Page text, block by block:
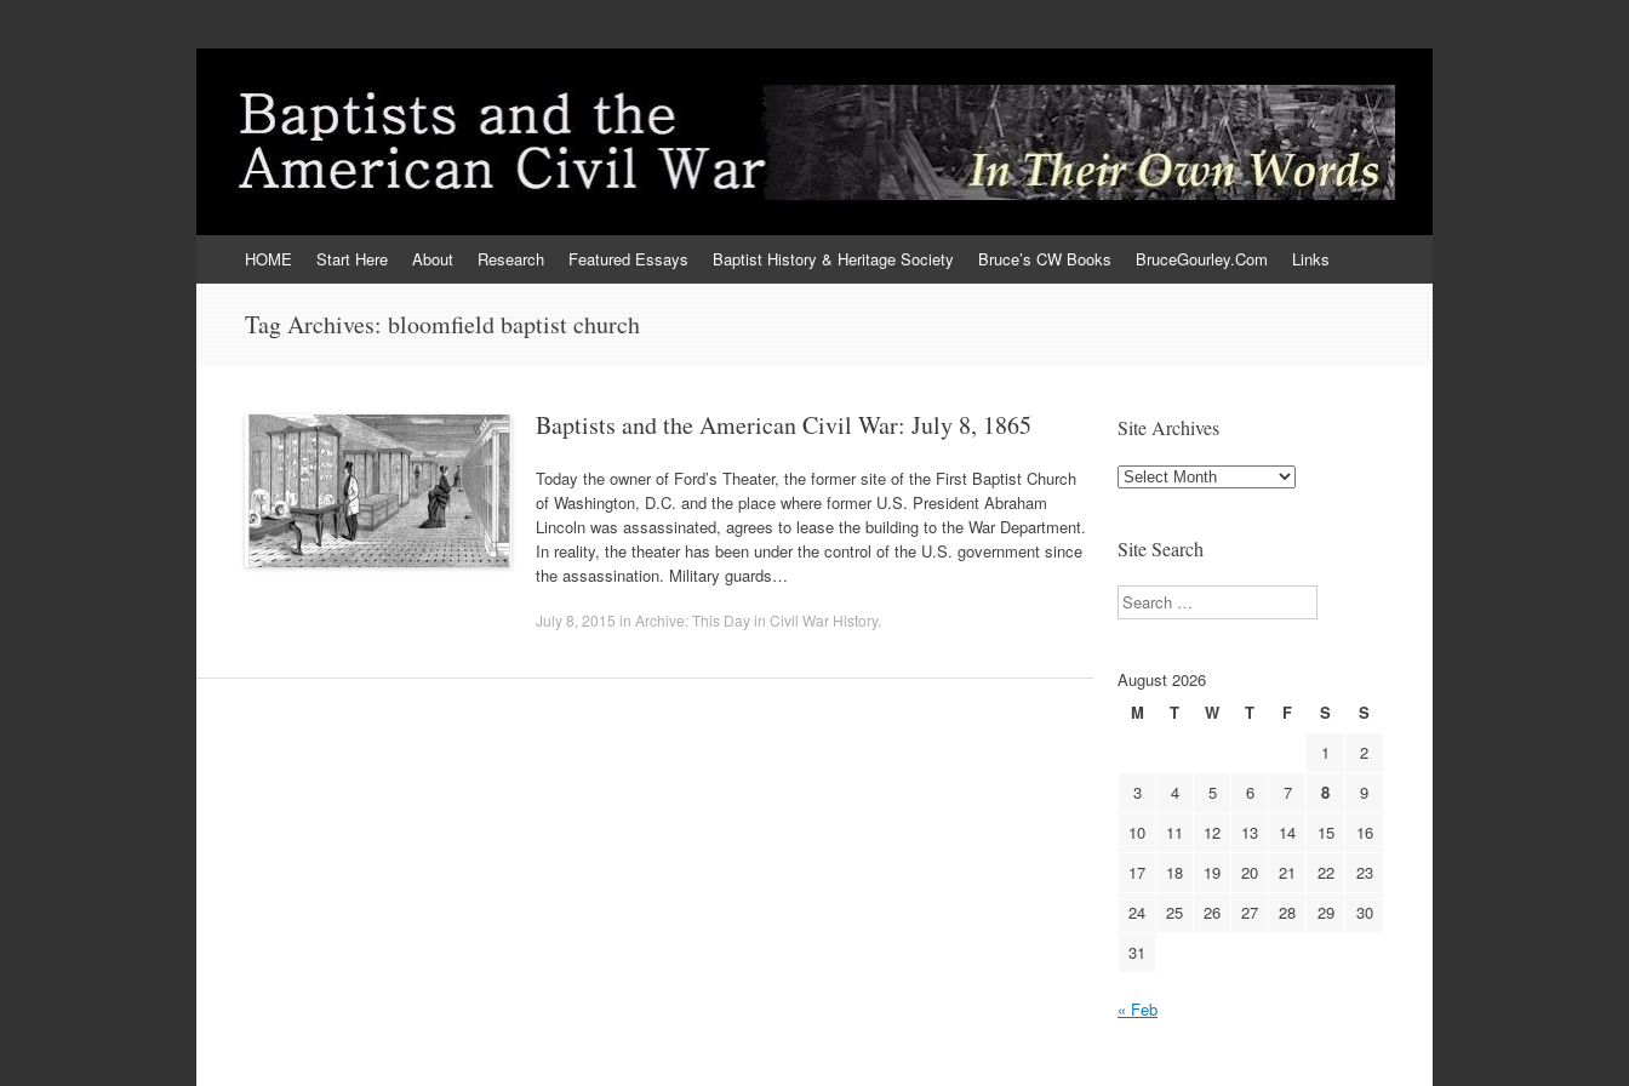
to
HOME Start Here About Research Featured Essays Baptist History & Heritage Society Bruce’s CW Books BruceGourley.Com Links
Tag Archives: bloomfield baptist church
Baptists and the American Civil War: July 8, 1865
Today the owner of Ford’s Theater, the former site of the First Baptist Church
of Washington, D.C. and the place where former U.S. President Abraham
Lincoln was assassinated, agrees to lease the building to the War Department.
In reality, the theater has been under the control of the U.S. government since
the assassination. Military guards…
July 8, 2015 in Archive: This Day in Civil War History.
Site Archives
Site
Site Search
Search
August 2026
M
T W T F S
S
1
2
3
4 5 6 7 8
9
10
11 12 13 14 15
16
17
18 19 20 21 22
23
24
25 26 27 28 29
30
31
« Feb